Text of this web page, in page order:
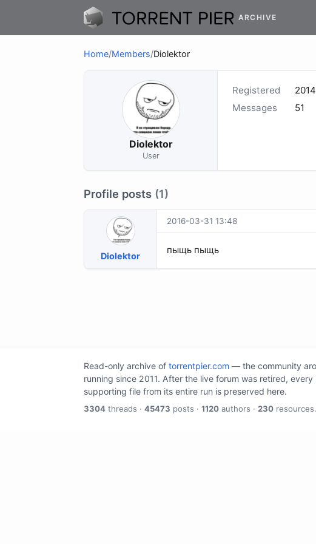
ARCHIVE
Home/Members/Diolektor
Diolektor
User
Registered
Messages
51
Profile posts (1)
Diolektor
2016-03-31 13:48
пыщь пыщь
Read-only archive of torrentpier.com — the community
running since 2011. After the live forum was retired,
supporting file from its entire run is preserved here.
3304 threads · 45473 posts · 1120 authors · 230